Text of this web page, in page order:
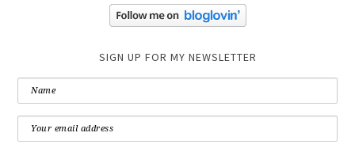
SIGN UP FOR MY NEWSLETTER